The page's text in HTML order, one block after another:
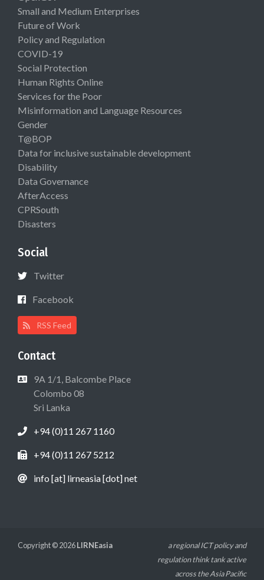
Small and Medium Enterprises
Future of Work
Policy and Regulation
COVID-19
Social Protection
Human Rights Online
Services for the Poor
Misinformation and Language Resources
Gender
T@BOP
Data for inclusive sustainable development
Disability
Data Governance
AfterAccess
CPRSouth
Disasters
Social
Twitter
Facebook
RSS Feed
Contact
9A 1/1, Balcombe Place
Colombo 08
Sri Lanka
+94 (0)11 267 1160
+94 (0)11 267 5212
info [at] lirneasia [dot] net
Copyright © 2026LIRNEasia
a regional ICT policy and
regulation think tank active
across the Asia Pacific